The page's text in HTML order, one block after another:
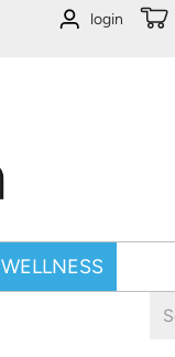
login
WELLNESS